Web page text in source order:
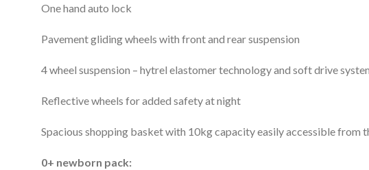
One hand auto lock
Pavement gliding wheels with front and rear suspension
4 wheel suspension – hytrel elastomer technology and soft drive
Reflective wheels for added safety at night
Spacious shopping basket with 10kg capacity easily accessible from
0+ newborn pack: